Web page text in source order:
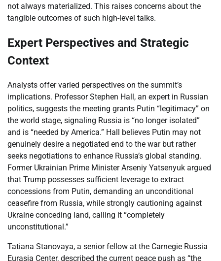
not always materialized. This raises concerns about the
tangible outcomes of such high-level talks.
Expert Perspectives and Strategic
Context
Analysts offer varied perspectives on the summit’s
implications. Professor Stephen Hall, an expert in Russian
politics, suggests the meeting grants Putin “legitimacy” on
the world stage, signaling Russia is “no longer isolated”
and is “needed by America.” Hall believes Putin may not
genuinely desire a negotiated end to the war but rather
seeks negotiations to enhance Russia’s global standing.
Former Ukrainian Prime Minister Arseniy Yatsenyuk argued
that Trump possesses sufficient leverage to extract
concessions from Putin, demanding an unconditional
ceasefire from Russia, while strongly cautioning against
Ukraine conceding land, calling it “completely
unconstitutional.”
Tatiana Stanovaya, a senior fellow at the Carnegie Russia
Eurasia Center, described the current peace push as “the